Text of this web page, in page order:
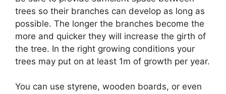
trees so their branches can develop as long as
possible. The longer the branches become the
more and quicker they will increase the girth of
the tree. In the right growing conditions your
trees may put on at least 1m of growth per year.
You can use styrene, wooden boards, or even